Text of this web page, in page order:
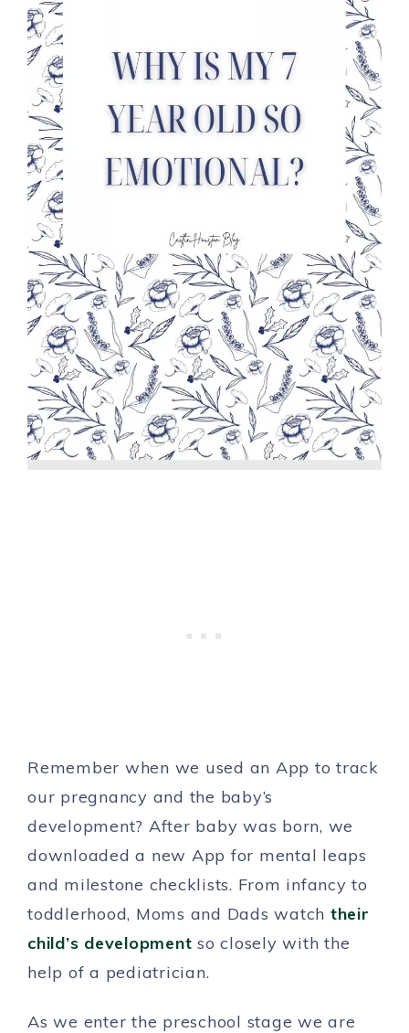
Remember when we used an App to track
our pregnancy and the baby’s
development? After baby was born, we
downloaded a new App for mental leaps
and milestone checklists. From infancy to
toddlerhood, Moms and Dads watch their
child’s development so closely with the
help of a pediatrician.
As we enter the preschool stage we are